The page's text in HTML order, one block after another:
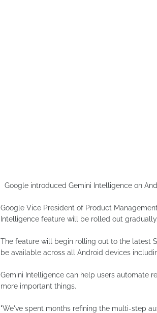
Google introduced Gemini Intelligence on
Google Vice President of Product
Intelligence feature will be rolled out gradually.
The feature will begin rolling out to the latest
be available across all Android devices
Gemini Intelligence can help users automate
more important things.
"We've spent months refining the multi-step